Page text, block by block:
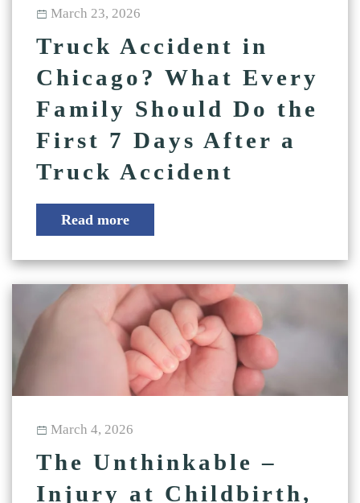
March 23, 2026
Truck Accident in
Chicago? What Every
Family Should Do the
First 7 Days After a
Truck Accident
Read more
March 4, 2026
The Unthinkable –
Injury at Childbirth,